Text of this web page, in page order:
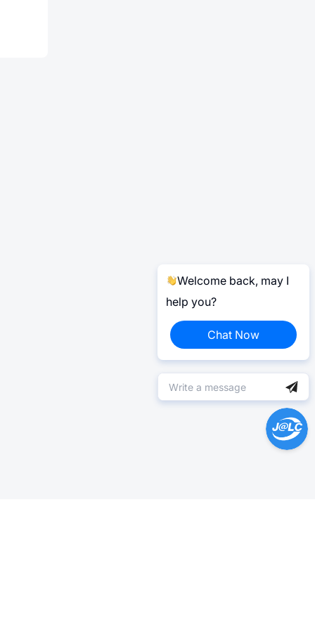
Welcome back, may I
help you?
Chat Now